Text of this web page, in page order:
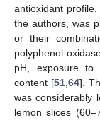
antioxidant
the authors, was
or their
polyphenol
pH, exposure to
content [51 ,64].
was considerably
lemon slices